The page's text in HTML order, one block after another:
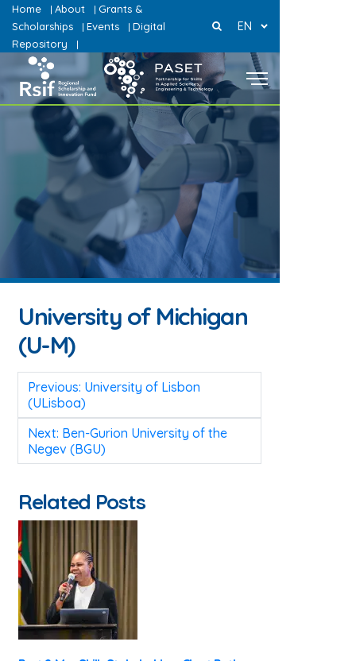
Home | About | Grants &
Scholarships
| Events | Digital
Repository
|
EN
University of Michigan
(U-M)
Post
navigation
Previous: University of Lisbon
(ULisboa)
Next: Ben-Gurion University of the
Negev (BGU)
Related Posts